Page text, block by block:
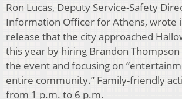
Ron Lucas, Deputy Service-Safety
Information Officer for Athens, wrote
release that the city approached
this year by hiring Brandon
the event and focusing on
entire community.” Family-friendly
from 1 p.m. to 6 p.m.